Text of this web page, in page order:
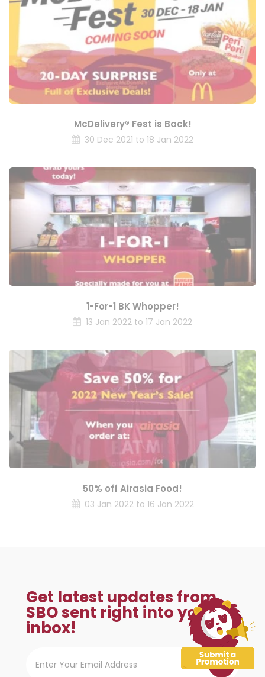
McDelivery® Fest is Back!
30 Dec 2021 to 18 Jan 2022
1-For-1 BK Whopper!
13 Jan 2022 to 17 Jan 2022
50% off Airasia Food!
03 Jan 2022 to 16 Jan 2022
Get latest updates from
SBO sent right into your
inbox!